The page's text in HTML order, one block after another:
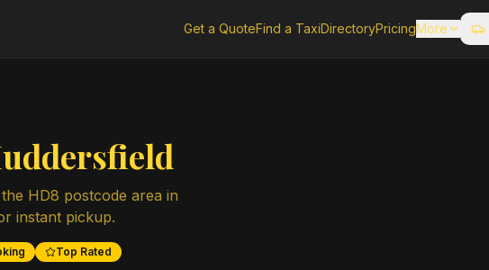
Get a QuoteFind a TaxiDirectoryPricingMore
HD8 postcode area in
instant pickup.
Top Rated